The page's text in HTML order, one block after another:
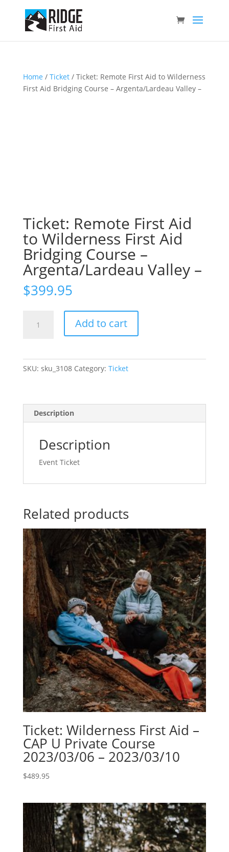
Home / Ticket/ Ticket: Remote First Aid to Wilderness
First Aid Bridging Course – Argenta/Lardeau Valley –
Ticket: Remote First Aid
to Wilderness First Aid
Bridging Course –
Argenta/Lardeau Valley –
$399.95
Remote
Wilderness
Bridging
Course
Argenta/Lardeau
Add to cart
SKU: sku_3108 Category: Ticket
Description
Description
Event Ticket
Related products
Ticket: Wilderness First Aid –
CAP U Private Course
2023/03/06 – 2023/03/10
$489.95